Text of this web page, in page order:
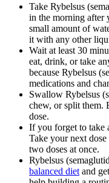
Take Rybelsus
in the morning after
small amount of
it with any other
Wait at least 30
eat, drink, or take
because Rybelsus
medications and
Swallow Rybelsus
chew, or split them.
dose.
If you forget to take
Take your next
two doses at once.
Rybelsus
balanced diet and